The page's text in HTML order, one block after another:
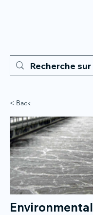
< Back
Environmental